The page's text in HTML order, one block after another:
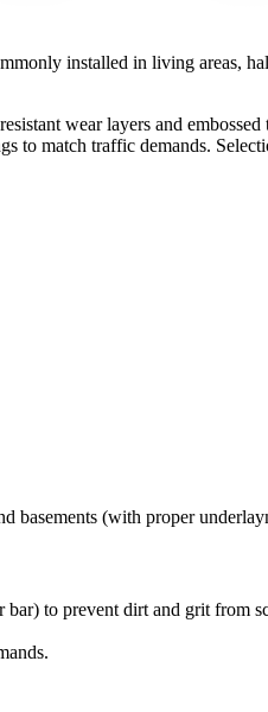
installed in living areas,
wear layers and
match traffic demands.
basements (with proper
to prevent dirt and grit from